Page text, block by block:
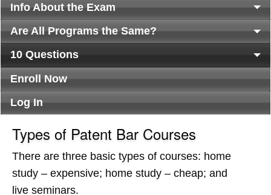
Info About the Exam
Are All Programs the Same?
10 Questions
Enroll Now
Log In
Types of Patent Bar Courses
There are three basic types of courses: home
study – expensive; home study – cheap; and
live seminars.